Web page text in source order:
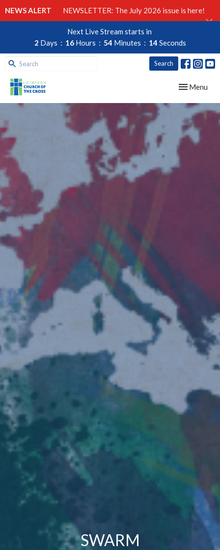
NEWS ALERT NEWSLETTER: The July 2026 issue is here!
Next Live Stream starts in
2 Days 16 Hours 54 Minutes 13 Seconds
Search
Toggle
Menu
SWARM